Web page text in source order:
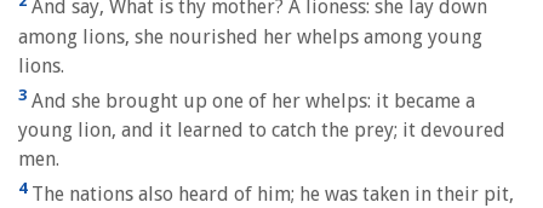
And say, What is thy mother? A lioness: she lay down
among lions, she nourished her whelps among young
lions.
3 And she brought up one of her whelps: it became a
young lion, and it learned to catch the prey; it devoured
men.
4The nations also heard of him; he was taken in their pit,